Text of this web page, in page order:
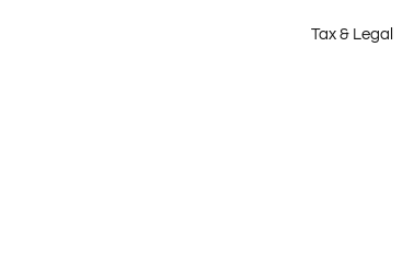
Tax & Legal